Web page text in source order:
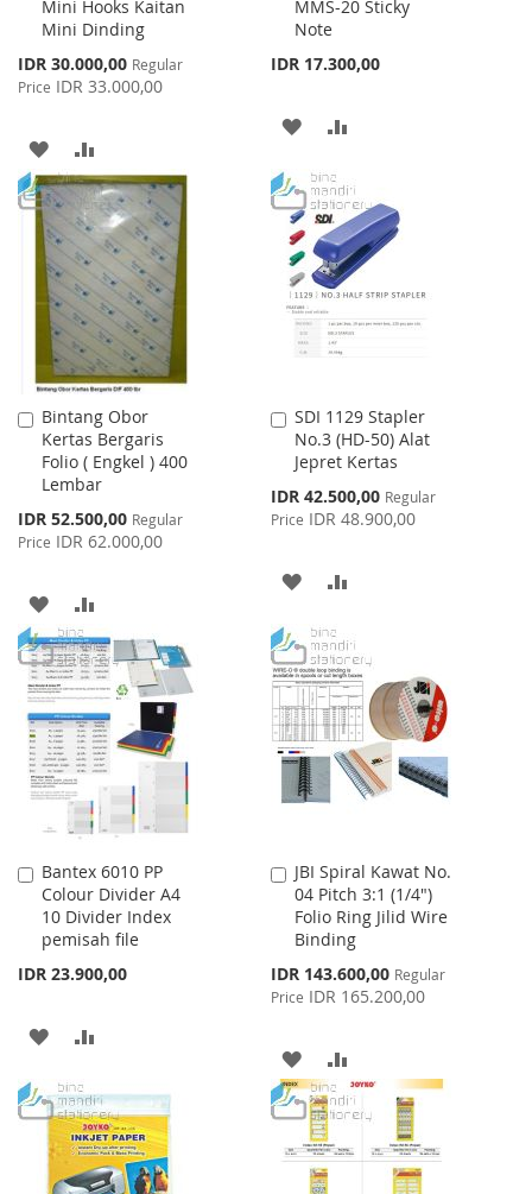
Mini Hooks Kaitan
Mini Dinding
Special
Price
IDR 30.000,00 Regular
Price IDR 33.000,00
to
Cart
ADD
TO
WISH
LIST
TO
COMPARE
MMS-20 Sticky
Note
IDR 17.300,00
to
Cart
ADD
WISH
LIST
COMPARE
Bintang Obor
Kertas Bergaris
Folio ( Engkel ) 400
Lembar
Special
Price
IDR 52.500,00 Regular
Price IDR 62.000,00
Add
to
Cart
ADD
TO
WISH
LIST
TO
COMPARE
SDI 1129 Stapler
No.3 (HD-50) Alat
Jepret Kertas
Special
Price
IDR 42.500,00 Regular
Price IDR 48.900,00
Add
to
Cart
ADD
WISH
LIST
COMPARE
Bantex 6010 PP
Colour Divider A4
10 Divider Index
pemisah file
IDR 23.900,00
Add
to
Cart
ADD
WISH
LIST
COMPARE
JBI Spiral Kawat No.
04 Pitch 3:1 (1/4")
Folio Ring Jilid Wire
Binding
Special
Price
IDR 143.600,00 Regular
Price IDR 165.200,00
Add
to
Cart
ADD
TO
WISH
LIST
TO
COMPARE